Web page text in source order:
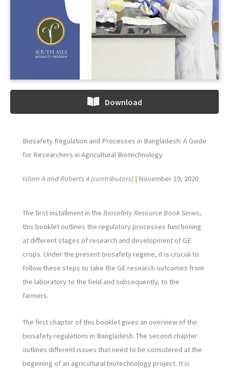
Download
Biosafety Regulation and Processes in Bangladesh: A Guide
for Researchers in Agricultural Biotechnology
Islam A and Roberts A (contributors) | November 19, 2020
The first installment in the Biosafety Resource Book Series,
this booklet outlines the regulatory processes functioning
at different stages of research and development of GE
crops. Under the present biosafety regime, it is crucial to
follow these steps to take the GE research outcomes from
the laboratory to the field and subsequently, to the
farmers.
The first chapter of this booklet gives an overview of the
biosafety regulations in Bangladesh. The second chapter
outlines different issues that need to be considered at the
beginning of an agricultural biotechnology project. It is